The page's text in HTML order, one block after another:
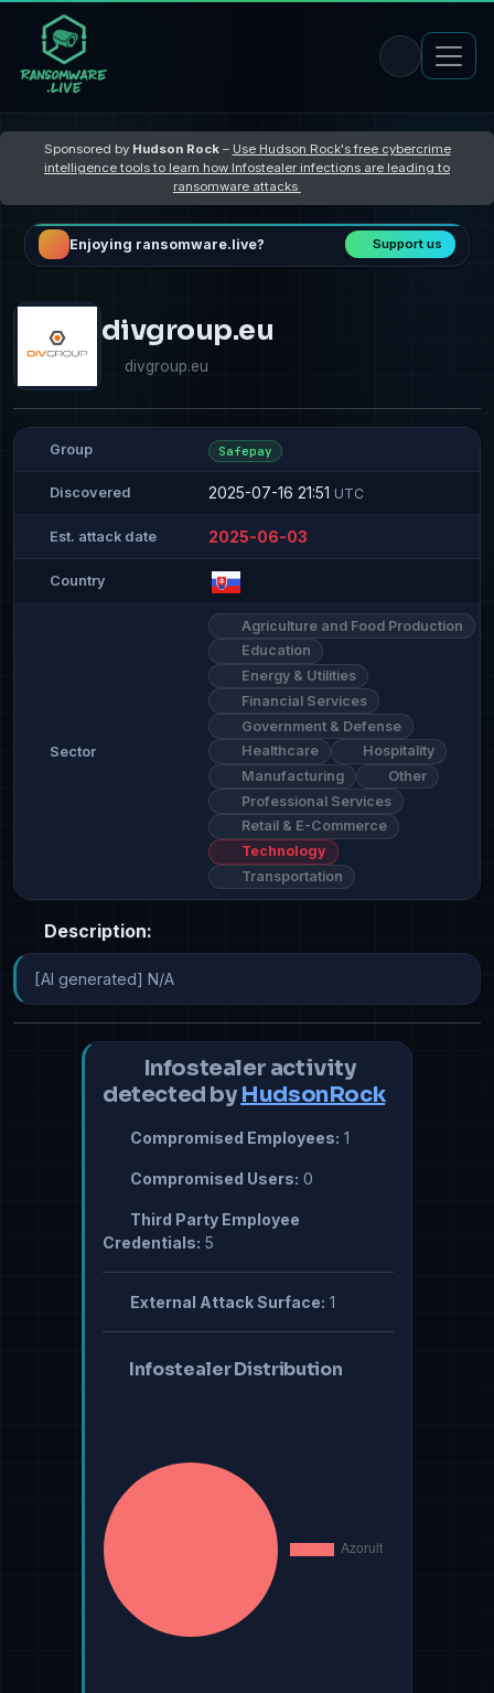
Sponsored by Hudson Rock– Use Hudson Rock's free cybercrime
intelligence tools to learn how Infostealer infections are leading to
ransomware attacks
Enjoying ransomware.live? Support us
divgroup.eu
divgroup.eu
Group Safepay
Discovered 2025-07-16 21:51 UTC
Est. attack date 2025-06-03
Country
Sector
Agriculture and Food Production
Education
Energy & Utilities
Financial Services
Government & Defense
Healthcare
Hospitality
Manufacturing
Other
Professional Services
Retail & E-Commerce
Technology
Transportation
Description:
[AI generated] N/A
Infostealer activity
detected by HudsonRock
Compromised Employees: 1
Compromised Users: 0
Third Party Employee
Credentials: 5
External Attack Surface: 1
Infostealer Distribution